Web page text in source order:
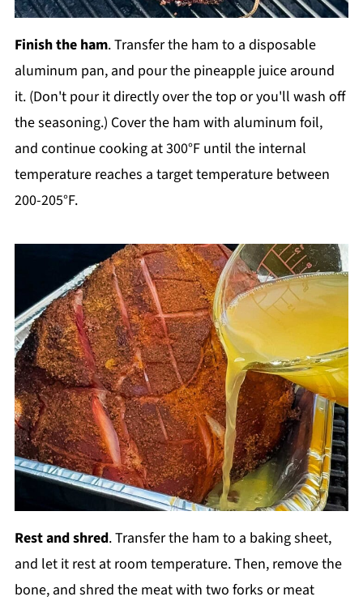
Finish the ham. Transfer the ham to a disposable
aluminum pan, and pour the pineapple juice around
it. (Don't pour it directly over the top or you'll wash off
the seasoning.) Cover the ham with aluminum foil,
and continue cooking at 300°F until the internal
temperature reaches a target temperature between
200-205°F.
Rest and shred. Transfer the ham to a baking sheet,
and let it rest at room temperature. Then, remove the
bone, and shred the meat with two forks or meat